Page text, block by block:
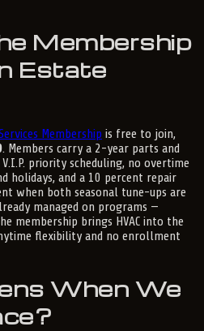
Membership
Estate
Membership is free to join,
. Members carry a 2-year parts and
priority scheduling, no overtime
holidays, and a 10 percent repair
when both seasonal tune-ups are
managed on programs —
membership brings HVAC into the
flexibility and no enrollment
When We